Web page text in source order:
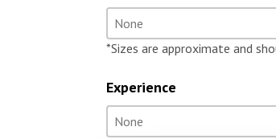
Size
Select content
Select content
*Sizes are approximate and
Experience
Experience
Select content
Select content